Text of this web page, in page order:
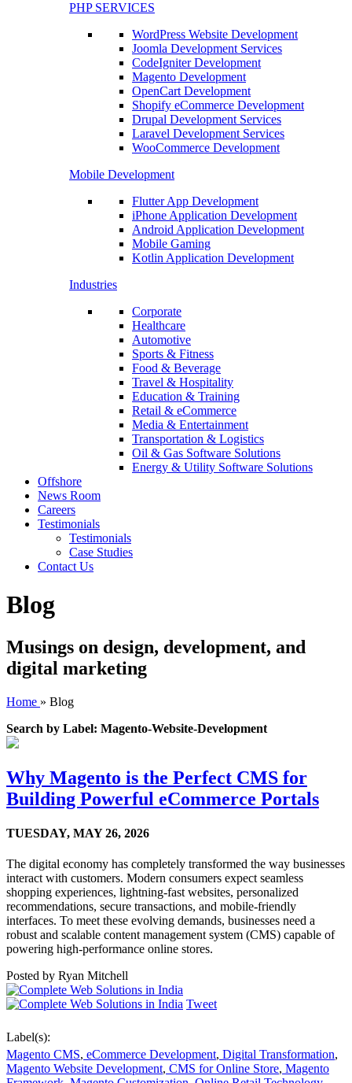
PHP SERVICES
WordPress Website Development
Joomla Development Services
CodeIgniter Development
Magento Development
OpenCart Development
Shopify eCommerce Development
Drupal Development Services
Laravel Development Services
WooCommerce Development
Mobile Development
Flutter App Development
iPhone Application Development
Android Application Development
Mobile Gaming
Kotlin Application Development
Industries
Corporate
Healthcare
Automotive
Sports & Fitness
Food & Beverage
Travel & Hospitality
Education & Training
Retail & eCommerce
Media & Entertainment
Transportation & Logistics
Oil & Gas Software Solutions
Energy & Utility Software Solutions
Offshore
News Room
Careers
Testimonials
Testimonials
Case Studies
Contact Us
Blog
Musings on design, development, and
digital marketing
Home » Blog
Search by Label: Magento-Website-Development
Why Magento is the Perfect CMS for
Building Powerful eCommerce Portals
TUESDAY, MAY 26, 2026
The digital economy has completely transformed the way businesses
interact with customers. Modern consumers expect seamless
shopping experiences, lightning-fast websites, personalized
recommendations, secure transactions, and mobile-friendly
interfaces. To meet these evolving demands, businesses need a
robust and scalable content management system (CMS) capable of
powering high-performance online stores.
Posted by Ryan Mitchell
Tweet
Label(s):
Magento CMS, eCommerce Development, Digital Transformation,
Magento Website Development, CMS for Online Store, Magento